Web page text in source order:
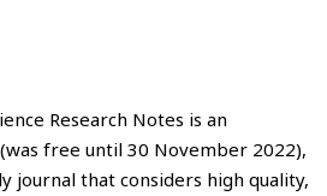
Research Notes is an
free until 30 November 2022),
journal that considers high quality,